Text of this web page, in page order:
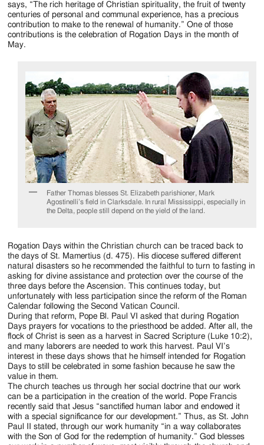
says, “The rich heritage of Christian spirituality, the fruit of twenty
centuries of personal and communal experience, has a precious
contribution to make to the renewal of humanity.” One of those
contributions is the celebration of Rogation Days in the month of
May.
Father Thomas blesses St. Elizabeth parishioner, Mark
Agostinelli’s field in Clarksdale. In rural Mississippi, especially in
the Delta, people still depend on the yield of the land.
Rogation Days within the Christian church can be traced back to
the days of St. Mamertius (d. 475). His diocese suffered different
natural disasters so he recommended the faithful to turn to fasting in
asking for divine assistance and protection over the course of the
three days before the Ascension. This continues today, but
unfortunately with less participation since the reform of the Roman
Calendar following the Second Vatican Council.
During that reform, Pope Bl. Paul VI asked that during Rogation
Days prayers for vocations to the priesthood be added. After all, the
flock of Christ is seen as a harvest in Sacred Scripture (Luke 10:2),
and many laborers are needed to work this harvest. Paul VI’s
interest in these days shows that he himself intended for Rogation
Days to still be celebrated in some fashion because he saw the
value in them.
The church teaches us through her social doctrine that our work
can be a participation in the creation of the world. Pope Francis
recently said that Jesus “sanctified human labor and endowed it
with a special significance for our development.” Thus, as St. John
Paul II stated, through our work humanity “in a way collaborates
with the Son of God for the redemption of humanity.” God blesses